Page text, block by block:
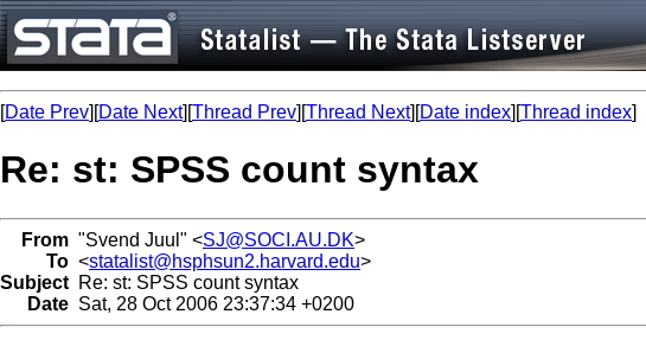
[Date Prev][Date Next][Thread Prev][Thread Next][Date index][Thread index]
Re: st: SPSS count syntax
From "Svend Juul" <SJ@SOCI.AU.DK>
To <statalist@hsphsun2.harvard.edu>
Subject Re: st: SPSS count syntax
Date Sat, 28 Oct 2006 23:37:34 +0200